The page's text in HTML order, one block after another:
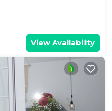
View Availability